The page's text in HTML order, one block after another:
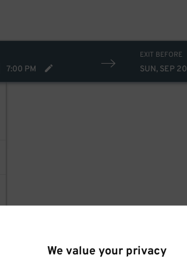
We value your privacy
7:00 PM
EXIT BEFORE
SUN, SEP 20